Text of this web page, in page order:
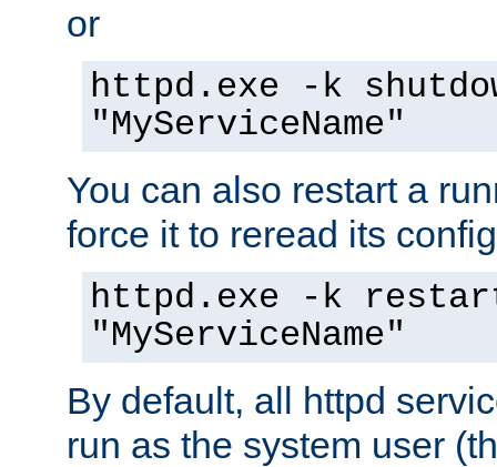
or
httpd.exe -k
"MyServiceName"
You can also restart a
force it to reread its
httpd.exe -k
"MyServiceName"
By default, all httpd
run as the system user